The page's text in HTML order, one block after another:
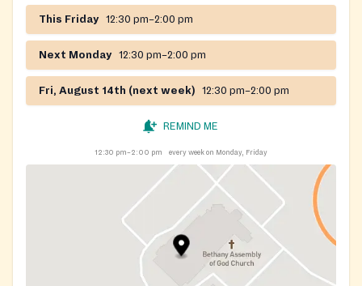
This Friday 12:30 pm–2:00 pm
Next Monday 12:30 pm–2:00 pm
Fri, August 14th (next week) 12:30 pm–2:00 pm
REMIND ME
12:30 pm–2:00 pm every week on Monday, Friday